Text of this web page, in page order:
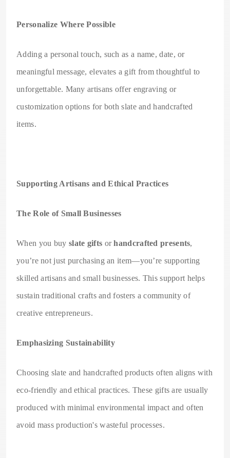
Personalize Where Possible
Adding a personal touch, such as a name, date, or
meaningful message, elevates a gift from thoughtful to
unforgettable. Many artisans offer engraving or
customization options for both slate and handcrafted
items.
Supporting Artisans and Ethical Practices
The Role of Small Businesses
When you buy slate gifts orhandcrafted presents,
you’re not just purchasing an item—you’re supporting
skilled artisans and small businesses. This support helps
sustain traditional crafts and fosters a community of
creative entrepreneurs.
Emphasizing Sustainability
Choosing slate and handcrafted products often aligns with
eco-friendly and ethical practices. These gifts are usually
produced with minimal environmental impact and often
avoid mass production's wasteful processes.